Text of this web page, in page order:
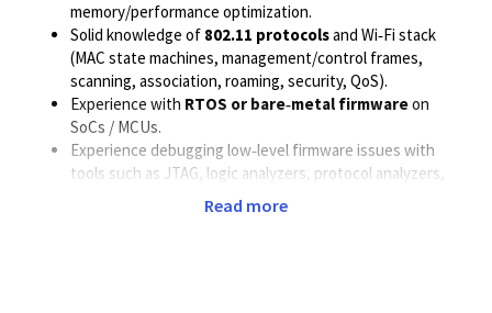
memory/performance optimization.
Solid knowledge of 802.11 protocolsand Wi‑Fi stack
(MAC state machines, management/control frames,
scanning, association, roaming, security, QoS).
Experience with RTOS or bare‑metal firmwareon
SoCs / MCUs.
Experience debugging low‑level firmware issues with
tools such as JTAG, logic analyzers, protocol analyzers,
and internal debug logs.
Strong understanding of:
Read more